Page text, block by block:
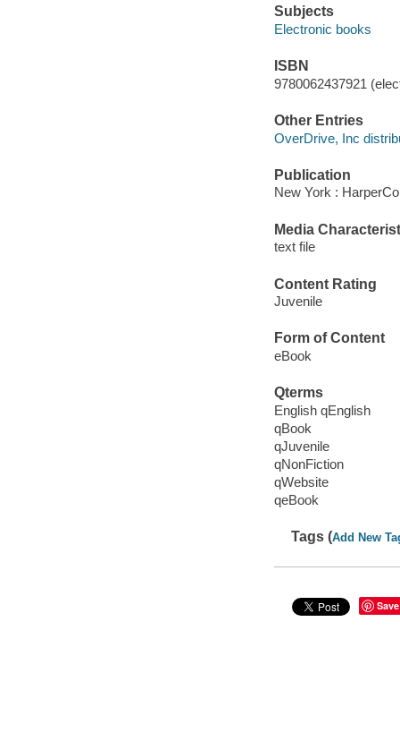
Subjects
Electronic books
ISBN
9780062437921
Other Entries
OverDrive, Inc
Publication
New York :
Media
text file
Content Rating
Juvenile
Form of Content
eBook
Qterms
English qEnglish
qBook
qJuvenile
qNonFiction
qWebsite
qeBook
Tags (Add New
Save